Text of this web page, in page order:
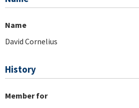
Name
David Cornelius
History
Member for